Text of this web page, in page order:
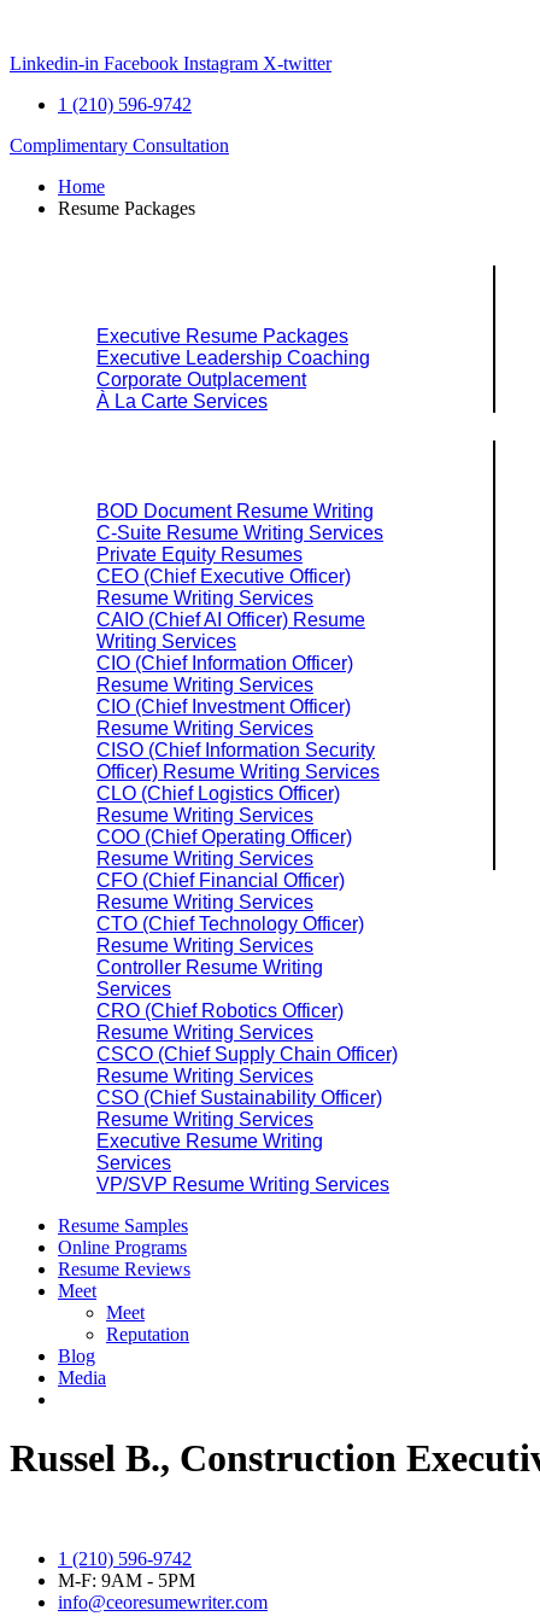
content
Linkedin-in Facebook Instagram X-twitter
1 (210) 596-9742
Complimentary Consultation
Home
Resume Packages
Executive Resume Packages
Executive Leadership Coaching
Corporate Outplacement
À La Carte Services
BOD Document Resume Writing
C-Suite Resume Writing Services
Private Equity Resumes
CEO (Chief Executive Officer)
Resume Writing Services
CAIO (Chief AI Officer) Resume
Writing Services
CIO (Chief Information Officer)
Resume Writing Services
CIO (Chief Investment Officer)
Resume Writing Services
CISO (Chief Information Security
Officer) Resume Writing Services
CLO (Chief Logistics Officer)
Resume Writing Services
COO (Chief Operating Officer)
Resume Writing Services
CFO (Chief Financial Officer)
Resume Writing Services
CTO (Chief Technology Officer)
Resume Writing Services
Controller Resume Writing
Services
CRO (Chief Robotics Officer)
Resume Writing Services
CSCO (Chief Supply Chain Officer)
Resume Writing Services
CSO (Chief Sustainability Officer)
Resume Writing Services
Executive Resume Writing
Services
VP/SVP Resume Writing Services
Resume Samples
Online Programs
Resume Reviews
Meet
Meet
Reputation
Blog
Media
Russel B., Construction
1 (210) 596-9742
M-F: 9AM - 5PM
info@ceoresumewriter.com